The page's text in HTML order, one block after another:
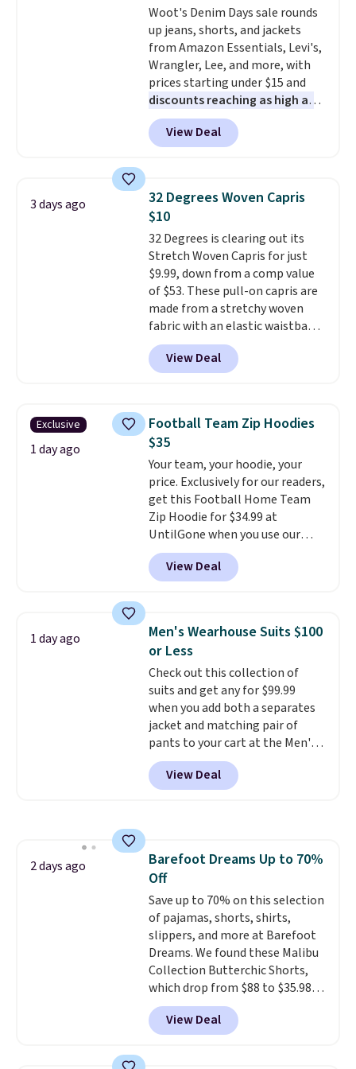
1TEACHER to receive the
discounted price.
this Quilty Pleasures 14L
Shoulder Bag that drops from
$148 to $64-$74 in two colors.
lululemon sells a "like new"
version of the bag for $96-$111.
Browse the sale to see if any of
the totes or pouches suit your
fancy. Shipping is free. Final sale
lululemon account.
Woot's Denim Days sale rounds
up jeans, shorts, and jackets
from Amazon Essentials, Levi's,
Wrangler, Lee, and more, with
prices starting under $15 and
discounts reaching as high as
90% off. Shoppers will find fits
for men and women, from
skinny and straight to bootcut
pieces like vests, shorts, and a
bomber jacket. Shipping is free
if you have a Prime account as
well.
View Deal
3 days ago
32 Degrees Woven Capris
$10
32 Degrees is clearing out its
Stretch Woven Capris for just
$9.99, down from a comp value
of $53. These pull-on capris are
made from a stretchy woven
fabric with an elastic waistband
and side zipper pockets, so they
stay comfortable whether you
are running errands or relaxing
great colors.
Grab free shipping
at $24 with our exclusive code
BRAD24.
View Deal
Exclusive
1 day ago
Football Team Zip Hoodies
$35
Your team, your hoodie, your
price. Exclusively for our readers,
get this Football Home Team
Zip Hoodie for $34.99 at
UntilGone when you use our
code BD842LY during checkout.
Not only is it the best price we
found, but it also ships free.
choose from a variety of
teams and have yours ready
for tailgates, game days, and
cooler fall weather.
View Deal
1 day ago
Men's Wearhouse Suits $100
or Less
Check out this collection of
suits and get any for $99.99
when you add both a separates
jacket and matching pair of
pants to your cart at the Men's
Wearhouse. Shipping is free. For
example, this modern-fit suit by
Joseph & Feiss originally sold
These are some of the lowest
prices we've seen all season. We
even found some separates like
sport coats and dress pants for
even less, which means you can
build a suit for closer to $70 if
you dig. Or at least you can grab
a new pair of pants or jacket to
style with an existing pair to
freshen up your look.
View Deal
2 days ago
Barefoot Dreams Up to 70%
Off
Save up to 70% on this selection
of pajamas, shorts, shirts,
slippers, and more at Barefoot
Dreams. We found these Malibu
Collection Butterchic Shorts,
which drop from $88 to $35.98.
These shorts are available in
two colors at this price.
Featuring a semi-fitted design
View Deal